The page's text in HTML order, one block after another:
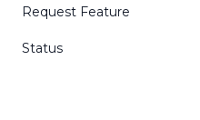
Request Feature
Status